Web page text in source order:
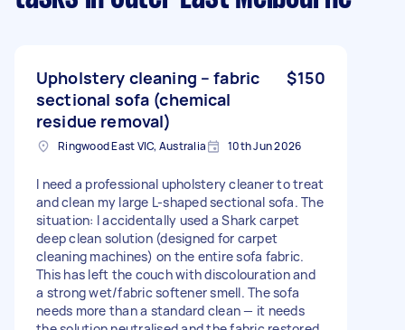
Upholstery cleaning – fabric
sectional sofa (chemical
residue removal)
$150
Ringwood East VIC, Australia 10th Jun 2026
I need a professional upholstery cleaner to treat
and clean my large L-shaped sectional sofa. The
situation: I accidentally used a Shark carpet
deep clean solution (designed for carpet
cleaning machines) on the entire sofa fabric.
This has left the couch with discolouration and
a strong wet/fabric softener smell. The sofa
needs more than a standard clean — it needs